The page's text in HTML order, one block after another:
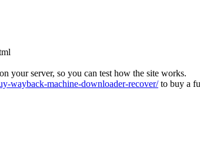
your server, so you can test how the site works.
wayback-machine-downloader-recover/to buy a